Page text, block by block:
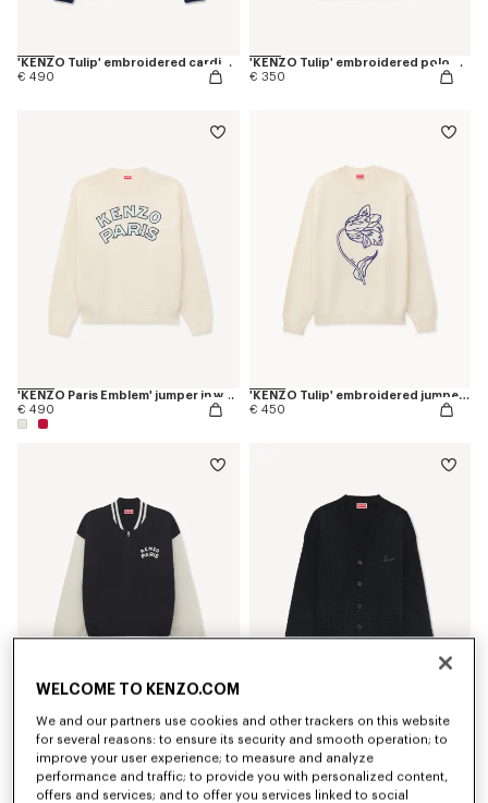
'KENZO Tulip' embroidered cardigan wool and cotton
€ 490
'KENZO Tulip' embroidered polo wool and cotton
€ 350
'KENZO Paris Emblem' jumper in wool cotton
€ 490
'KENZO Tulip' embroidered jumper in wool and cotton
€ 450
'KENZO Paris Emblem' varsity cardigan in mixed cotton
€ 590
€ 590
WELCOME TO KENZO.COM
We and our partners use cookies and other trackers on this website
for several reasons: to ensure its security and smooth operation; to
improve your user experience; to measure and analyze
performance and traffic; to provide you with personalized content,
offers and services; and to offer you services linked to social